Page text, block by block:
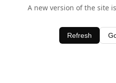
A new version of the site
Refresh